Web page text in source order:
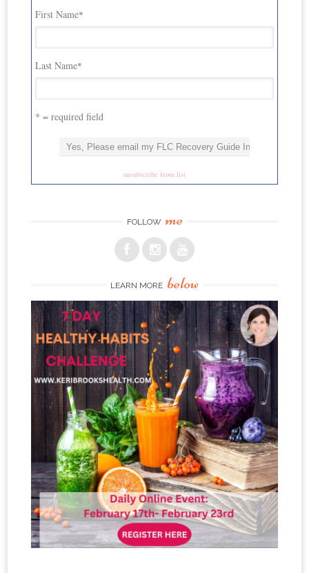
First Name*
Last Name*
* = required field
unsubscribe from list
FOLLOW me
LEARN MORE below